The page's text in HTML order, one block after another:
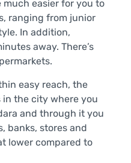
easier for you to
ranging from junior
In addition,
away. There’s
easy reach, the
the city where you
and through it you
banks, stores and
lower compared to